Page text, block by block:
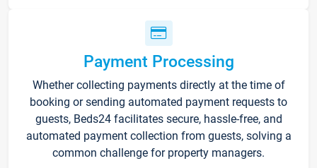
Payment Processing
Whether collecting payments directly at the time of
booking or sending automated payment requests to
guests, Beds24 facilitates secure, hassle-free, and
automated payment collection from guests, solving a
common challenge for property managers.